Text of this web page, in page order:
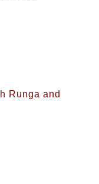
Runga and